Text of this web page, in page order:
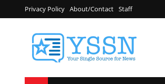
Privacy Policy About/Contact Staff